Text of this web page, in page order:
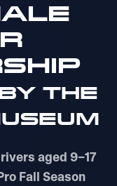
THE
aged 9–17
Fall Season